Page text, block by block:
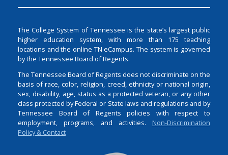
The College System of Tennessee is the state’s largest public
higher education system, with more than 175 teaching
locations and the online TN eCampus. The system is governed
by the Tennessee Board of Regents.
The Tennessee Board of Regents does not discriminate on the
basis of race, color, religion, creed, ethnicity or national origin,
sex, disability, age, status as a protected veteran, or any other
class protected by Federal or State laws and regulations and by
Tennessee Board of Regents policies with respect to
employment, programs, and activities. Non-Discrimination
Policy & Contact